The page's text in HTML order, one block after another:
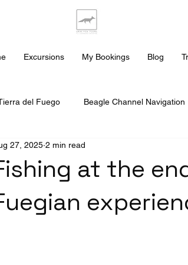
Excursions My Bookings Blog
del Fuego Beagle Channel Navigation
at the
27, 2025 2 min read